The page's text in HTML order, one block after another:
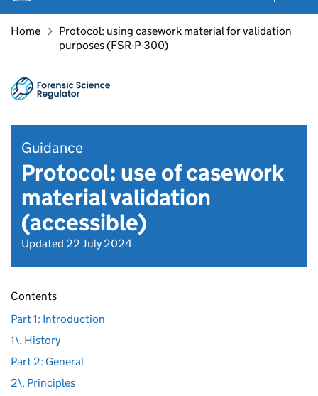
Home
Protocol: using casework material for validation
purposes (FSR-P-300)
Guidance
Protocol: use of casework
material validation
(accessible)
Updated 22 July 2024
Contents
Part 1: Introduction
1\. History
Part 2: General
2\. Principles